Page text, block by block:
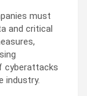
must
and critical
cyberattacks
industry.